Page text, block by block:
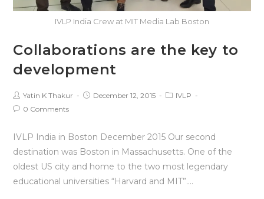
IVLP India Crew at MIT Media Lab Boston
Collaborations are the key to
development
Yatin K Thakur December 12, 2015
IVLP
0 Comments
IVLP India in Boston December 2015 Our second
destination was Boston in Massachusetts. One of the
oldest US city and home to the two most legendary
educational universities “Harvard and MIT”.…